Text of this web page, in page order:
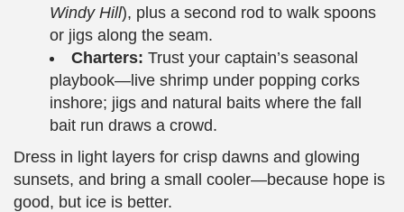
Windy Hill), plus a second rod to walk spoons
or jigs along the seam.
Charters: Trust your captain’s seasonal
playbook—live shrimp under popping corks
inshore; jigs and natural baits where the fall
bait run draws a crowd.
Dress in light layers for crisp dawns and glowing
sunsets, and bring a small cooler—because hope is
good, but ice is better.